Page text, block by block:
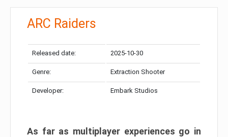
ARC Raiders
Released date: 2025-10-30
Genre: Extraction Shooter
Developer: Embark Studios
As far as multiplayer experiences go in